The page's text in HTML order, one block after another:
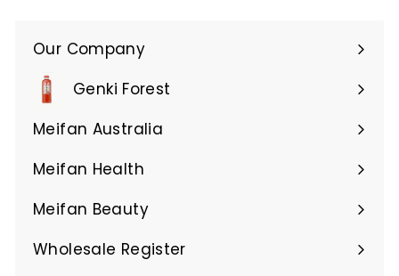
Our Company
Expand
submenuGenki Forest
Meifan Australia
Expand
submenu
Meifan Health
Expand
submenu
Meifan Beauty
Expand
submenu
Wholesale Register